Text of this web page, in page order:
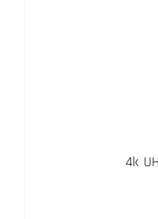
4k